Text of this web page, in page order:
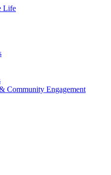
Life
Community Engagement